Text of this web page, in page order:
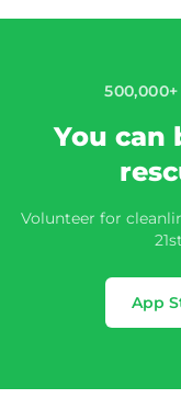
500,000+
You can
Volunteer for
App